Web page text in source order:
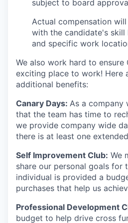
subject to board
Actual compensation
with the candidate's skill
and specific work
We also work hard to ensure
exciting place to work! Here
additional benefits:
Canary Days: As a company
that the team has time to
we provide company wide
there is at least one
Self Improvement Club: We
share our personal goals for
individual is provided a
purchases that help us
Professional Development
budget to help drive cross